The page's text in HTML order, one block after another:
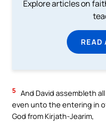
Explore articles on
READ
5 And David assembleth
even unto the entering in
God from Kirjath-Jearim,